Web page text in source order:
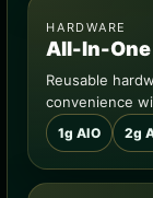
HARDWARE
All-In-One
Reusable
convenience
1g AIO 2g